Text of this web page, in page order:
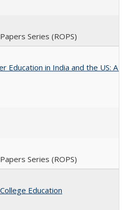
Series (ROPS)
Education in India and the US: A
Series (ROPS)
Education